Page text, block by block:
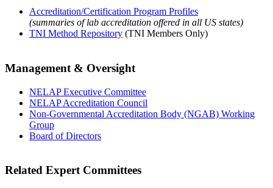
Accreditation/Certification Program Profiles
(summaries of lab accreditation offered in all US states)
TNI Method Repository (TNI Members Only)
Management & Oversight
NELAP Executive Committee
NELAP Accreditation Council
Non-Governmental Accreditation Body (NGAB) Working
Group
Board of Directors
Related Expert Committees